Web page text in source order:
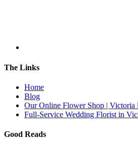
The Links
Home
Blog
Our Online Flower Shop | Victoria
Full-Service Wedding Florist in
Good Reads